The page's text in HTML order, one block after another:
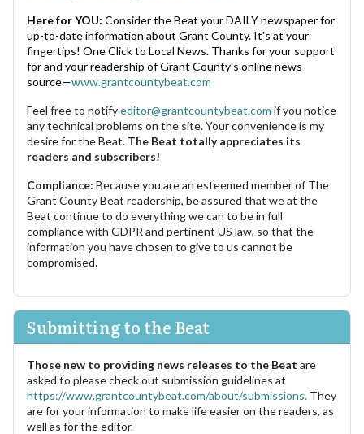
Here for YOU: Consider the Beat your DAILY newspaper for
up-to-date information about Grant County. It's at your
fingertips! One Click to Local News. Thanks for your support
for and your readership of Grant County's online news
source—www.grantcountybeat.com
Feel free to notifyeditor@grantcountybeat.com if you notice
any technical problems on the site. Your convenience is my
desire for the Beat. The Beat totally appreciates its
readers and subscribers!
Compliance: Because you are an esteemed member of The
Grant County Beat readership, be assured that we at the
Beat continue to do everything we can to be in full
compliance with GDPR and pertinent US law, so that the
information you have chosen to give to us cannot be
compromised.
Submitting to the Beat
Those new to providing news releases to the Beat are
asked to please check out submission guidelines at
https://www.grantcountybeat.com/about/submissions. They
are for your information to make life easier on the readers, as
well as for the editor.